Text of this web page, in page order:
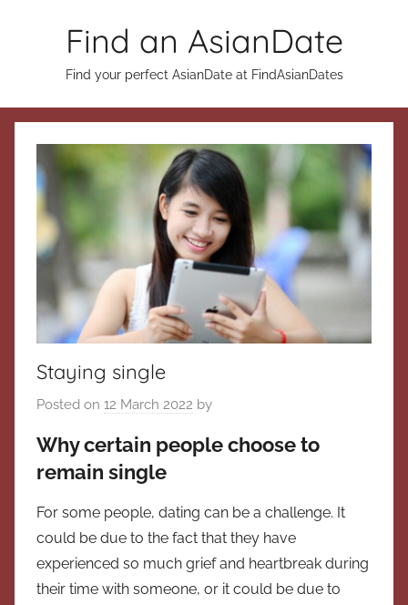
Find an AsianDate
Find your perfect AsianDate at FindAsianDates
Staying single
Posted on 12 March 2022 by
Why certain people choose to
remain single
For some people, dating can be a challenge. It
could be due to the fact that they have
experienced so much grief and heartbreak during
their time with someone, or it could be due to